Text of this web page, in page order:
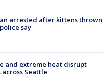
arrested after kittens thrown
say
and extreme heat disrupt
Seattle